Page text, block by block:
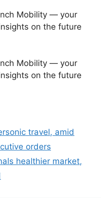
Mobility — your
on the future
Mobility — your
on the future
travel, amid
orders
healthier market,